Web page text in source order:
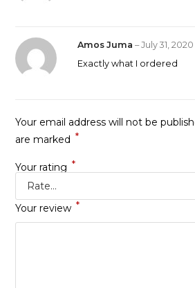
Amos Juma– July 31, 2020
Exactly what I ordered
Your email address will not be
are marked *
Your rating *
Your review *